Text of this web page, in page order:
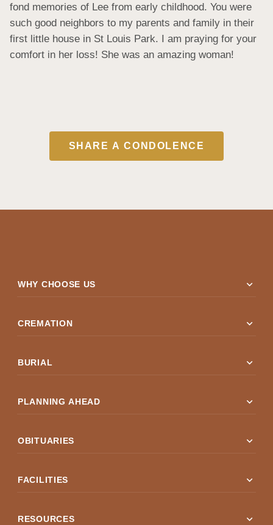
fond memories of Lee from early childhood. You were
such good neighbors to my parents and family in their
first little house in St Louis Park. I am praying for your
comfort in her loss! She was an amazing woman!
SHARE A CONDOLENCE
WHY CHOOSE US expand_more
CREMATION expand_more
BURIAL expand_more
PLANNING AHEAD expand_more
OBITUARIES expand_more
FACILITIES expand_more
RESOURCES expand_more